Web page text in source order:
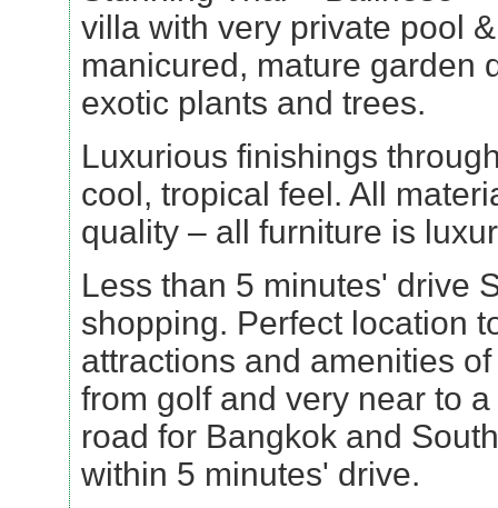
villa with very private pool
manicured, mature garden
exotic plants and trees.
Luxurious finishings
cool, tropical feel. All
quality – all furniture is
Less than 5 minutes' drive
shopping. Perfect location
attractions and amenities
from golf and very near to
road for Bangkok and
within 5 minutes' drive.